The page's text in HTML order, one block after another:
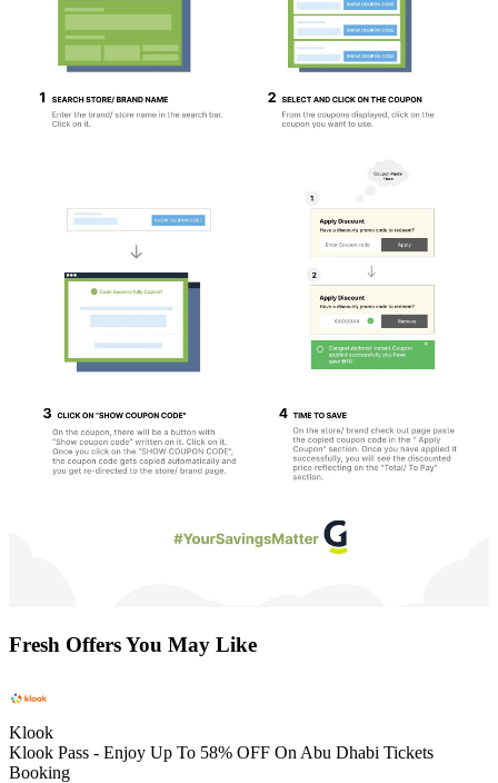
Fresh Offers You May Like
Klook
Klook Pass - Enjoy Up To 58% OFF On Abu Dhabi Tickets
Booking